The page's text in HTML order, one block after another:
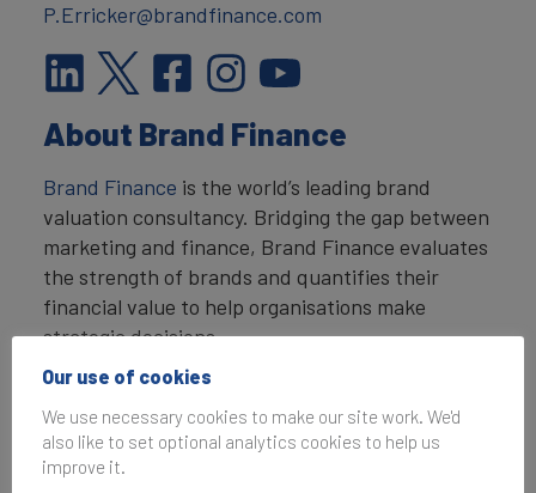
P.Erricker@brandfinance.com
About Brand Finance
Brand Finance is the world’s leading brand
valuation consultancy. Bridging the gap between
marketing and finance, Brand Finance evaluates
the strength of brands and quantifies their
financial value to help organisations make
strategic decisions.
Headquartered in London, Brand Finance
operates in over 25 countries. Every year, Brand
Finance conducts more than 6,000 brand
valuations, supported by original market
Our use of cookies
We use necessary cookies to make our site work. We'd
also like to set optional analytics cookies to help us
improve it.